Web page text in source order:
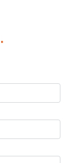
.